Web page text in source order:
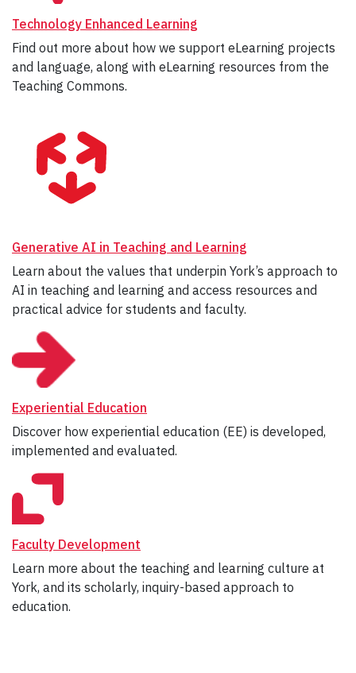
Technology Enhanced Learning
Find out more about how we support eLearning projects
and language, along with eLearning resources from the
Teaching Commons.
Generative AI in Teaching and Learning
Learn about the values that underpin York’s approach to
AI in teaching and learning and access resources and
practical advice for students and faculty.
Experiential Education
Discover how experiential education (EE) is developed,
implemented and evaluated.
Faculty Development
Learn more about the teaching and learning culture at
York, and its scholarly, inquiry-based approach to
education.